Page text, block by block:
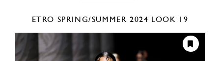
ETRO SPRING/SUMMER 2024 LOOK 19